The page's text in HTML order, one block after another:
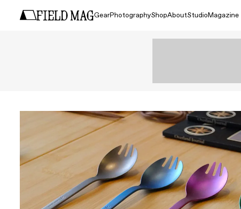
GearPhotographyShopAboutStudioMagazine